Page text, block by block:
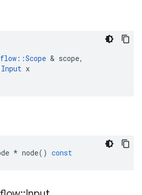
::Scope & scope,
Input x
* node() const